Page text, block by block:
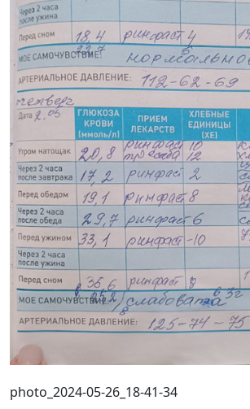
photo_2024-05-26_18-41-34